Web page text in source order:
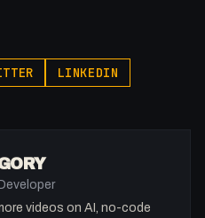
LINKEDIN
videos on AI, no-code